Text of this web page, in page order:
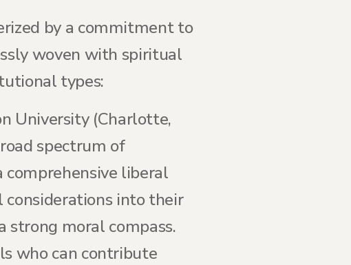
by a commitment to
woven with spiritual
types:
University (Charlotte,
spectrum of
liberal
into their
strong moral compass.
who can contribute